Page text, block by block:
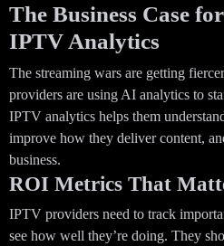
The Business Case
IPTV Analytics
The streaming wars are getting
providers are using AI analytics to
IPTV analytics helps them
improve how they deliver content,
business.
ROI Metrics That
IPTV providers need to track
see how well they’re doing. They